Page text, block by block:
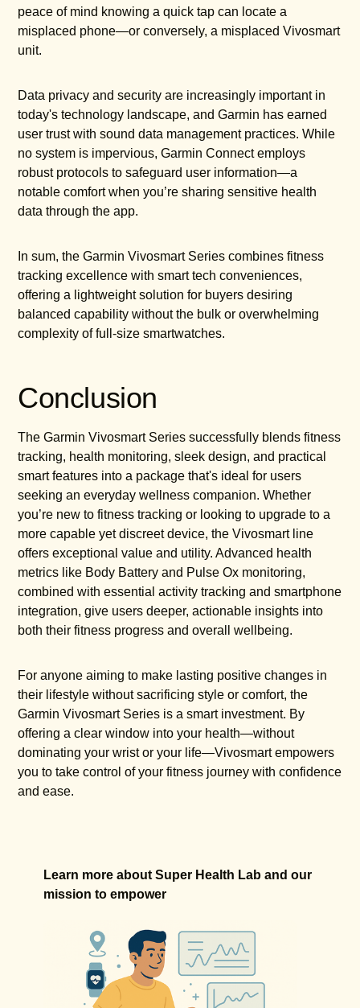
Learn more about Super Health Lab and our
mission to empower
peace of mind knowing a quick tap can locate a
misplaced phone—or conversely, a misplaced Vivosmart
unit.
Data privacy and security are increasingly important in
today's technology landscape, and Garmin has earned
user trust with sound data management practices. While
no system is impervious, Garmin Connect employs
robust protocols to safeguard user information—a
notable comfort when you’re sharing sensitive health
data through the app.
In sum, the Garmin Vivosmart Series combines fitness
tracking excellence with smart tech conveniences,
offering a lightweight solution for buyers desiring
balanced capability without the bulk or overwhelming
complexity of full-size smartwatches.
Conclusion
The Garmin Vivosmart Series successfully blends fitness
tracking, health monitoring, sleek design, and practical
smart features into a package that's ideal for users
seeking an everyday wellness companion. Whether
you’re new to fitness tracking or looking to upgrade to a
more capable yet discreet device, the Vivosmart line
offers exceptional value and utility. Advanced health
metrics like Body Battery and Pulse Ox monitoring,
combined with essential activity tracking and smartphone
integration, give users deeper, actionable insights into
both their fitness progress and overall wellbeing.
For anyone aiming to make lasting positive changes in
their lifestyle without sacrificing style or comfort, the
Garmin Vivosmart Series is a smart investment. By
offering a clear window into your health—without
dominating your wrist or your life—Vivosmart empowers
you to take control of your fitness journey with confidence
and ease.